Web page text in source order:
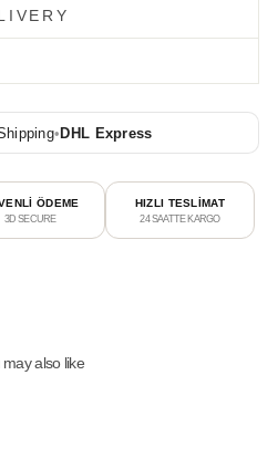
•DHL Express
ÖDEME
3D SECURE
HIZLI TESLİMAT
24 SAATTE KARGO
may also like